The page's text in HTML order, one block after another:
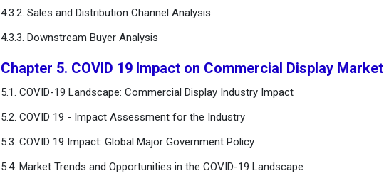
4.3.2. Sales and Distribution Channel Analysis
4.3.3. Downstream Buyer Analysis
Chapter 5. COVID 19 Impact on Commercial Display Market
5.1. COVID-19 Landscape: Commercial Display Industry Impact
5.2. COVID 19 - Impact Assessment for the Industry
5.3. COVID 19 Impact: Global Major Government Policy
5.4. Market Trends and Opportunities in the COVID-19 Landscape